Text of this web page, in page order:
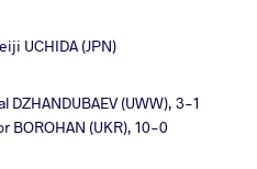
UCHIDA (JPN)
DZHANDUBAEV (UWW), 3-1
BOROHAN (UKR), 10-0